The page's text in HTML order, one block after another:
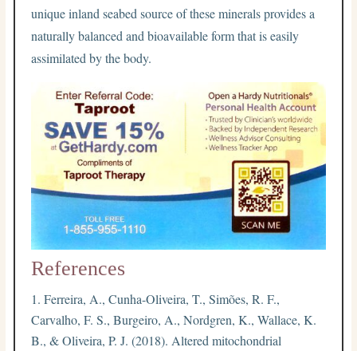
unique inland seabed source of these minerals provides a
naturally balanced and bioavailable form that is easily
assimilated by the body.
References
Ferreira, A., Cunha-Oliveira, T., Simões, R. F.,
Carvalho, F. S., Burgeiro, A., Nordgren, K., Wallace, K.
B., & Oliveira, P. J. (2018). Altered mitochondrial